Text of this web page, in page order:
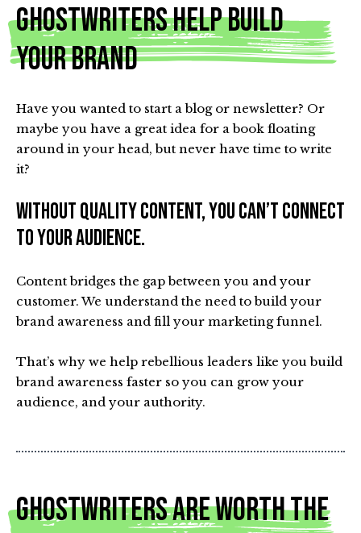
Ghostwriters Help Build
Your Brand
Have you wanted to start a blog or newsletter? Or
maybe you have a great idea for a book floating
around in your head, but never have time to write
it?
Without quality content, you can’t connect
to your audience.
Content bridges the gap between you and your
customer. We understand the need to build your
brand awareness and fill your marketing funnel.
That’s why we help rebellious leaders like you build
brand awareness faster so you can grow your
audience, and your authority.
Ghostwriters Are Worth The